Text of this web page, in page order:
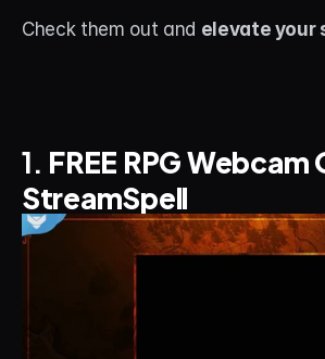
Contact
Discord
Account
Check them out and elevate your
1. FREE RPG
StreamSpell